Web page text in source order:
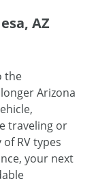
AZ
the
Arizona
traveling or
RV types
your next